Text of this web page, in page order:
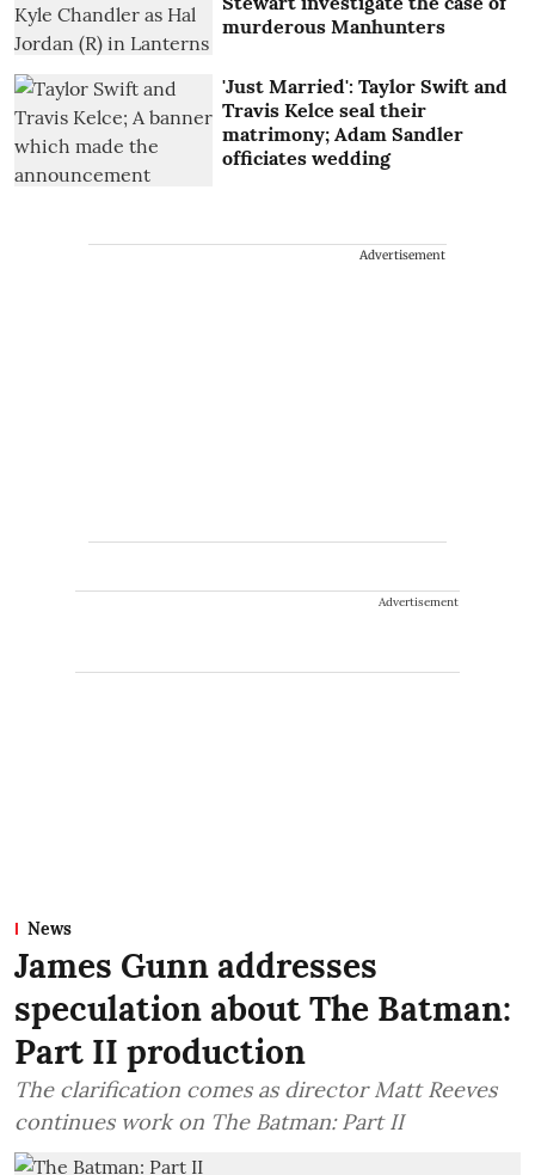
murderous Manhunters
'Just Married': Taylor Swift and
Travis Kelce seal their
matrimony; Adam Sandler
officiates wedding
Advertisement
Advertisement
News
James Gunn addresses
speculation about The Batman:
Part II production
The clarification comes as director Matt Reeves
continues work on The Batman: Part II